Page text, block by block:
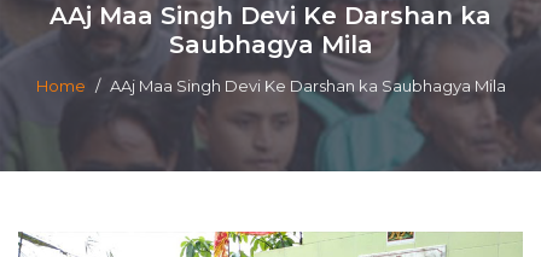
AAj Maa Singh Devi Ke Darshan ka
Saubhagya Mila
Home / AAj Maa Singh Devi Ke Darshan ka Saubhagya Mila